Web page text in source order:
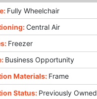
Fully Wheelchair
Central Air
Freezer
Business Opportunity
Materials: Frame
Status: Previously Owned